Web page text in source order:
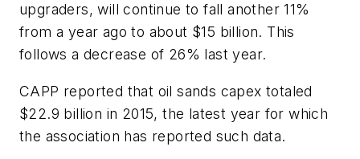
upgraders, will continue to fall another 11%
from a year ago to about $15 billion. This
follows a decrease of 26% last year.
CAPP reported that oil sands capex totaled
$22.9 billion in 2015, the latest year for which
the association has reported such data.